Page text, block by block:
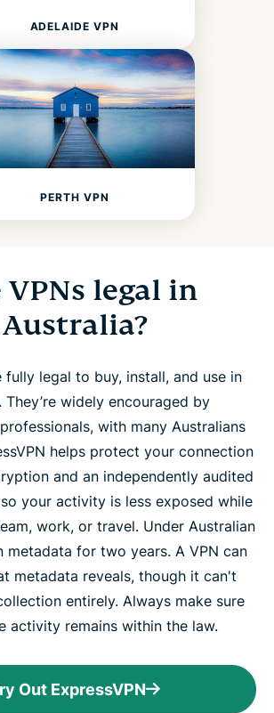
ADELAIDE VPN
PERTH VPN
VPNs legal in
Australia?
fully legal to buy, install, and use in
They’re widely encouraged by
with many Australians
helps protect your connection
and an independently audited
your activity is less exposed while
work, or travel. Under Australian
metadata for two years. A VPN can
metadata reveals, though it can't
entirely. Always make sure
activity remains within the law.
Out ExpressVPN